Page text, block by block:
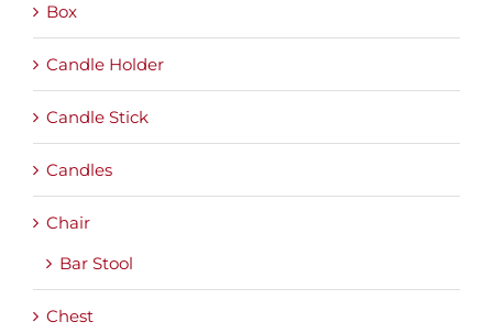
Box
Candle Holder
Candle Stick
Candles
Chair
Bar Stool
Chest